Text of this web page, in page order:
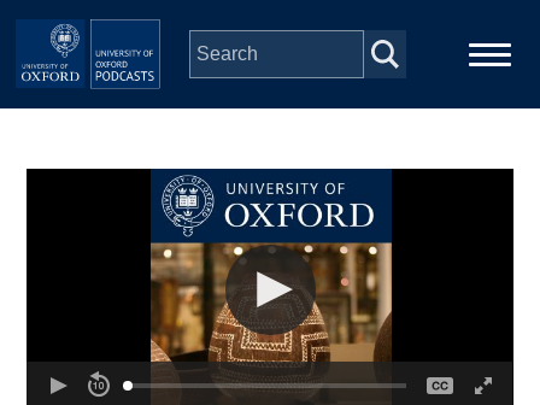
Skip to main content
Depts & Colleges